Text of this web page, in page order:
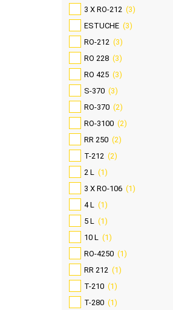
3 X RO-212 (3)
ESTUCHE (3)
RO-212 (3)
RO 228 (3)
RO 425 (3)
S-370 (3)
RO-370 (2)
RO-3100 (2)
RR 250 (2)
T-212 (2)
2 L (1)
3 X RO-106 (1)
4 L (1)
5 L (1)
10 L (1)
RO-4250 (1)
RR 212 (1)
T-210 (1)
T-280 (1)